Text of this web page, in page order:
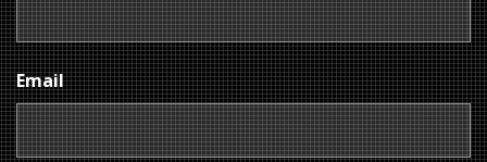
Email